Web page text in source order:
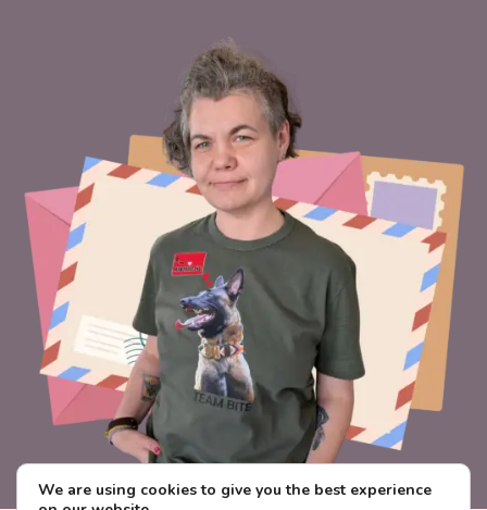
We are using cookies to give you the best experience